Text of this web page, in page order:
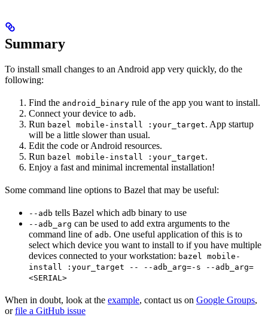
Summary
To install small changes to an Android app very quickly, do the
following:
Find the android_binary rule of the app you want to install.
Connect your device to adb.
Run bazel mobile-install :your_target. App startup
will be a little slower than usual.
Edit the code or Android resources.
Run bazel mobile-install :your_target.
Enjoy a fast and minimal incremental installation!
Some command line options to Bazel that may be useful:
--adb tells Bazel which adb binary to use
--adb_arg can be used to add extra arguments to the
command line of adb. One useful application of this is to
select which device you want to install to if you have multiple
devices connected to your workstation: bazel mobile-
install :your_target -- --adb_arg=-s --adb_arg=
<SERIAL>
When in doubt, look at the example, contact us on Google Groups,
orfile a GitHub issue